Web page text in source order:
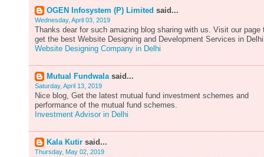
OGEN Infosystem (P) Limited said...
Wednesday, April 03, 2019
Thanks dear for such amazing blog sharing with us. Visit our page
get the best Website Designing and Development Services in
Website Designing Company in Delhi
Mutual Fundwalasaid...
Saturday, April 13, 2019
Nice blog, Get the latest mutual fund investment schemes and
performance of the mutual fund schemes.
Investment Advisor in Delhi
Kala Kutir said...
Thursday, May 02, 2019